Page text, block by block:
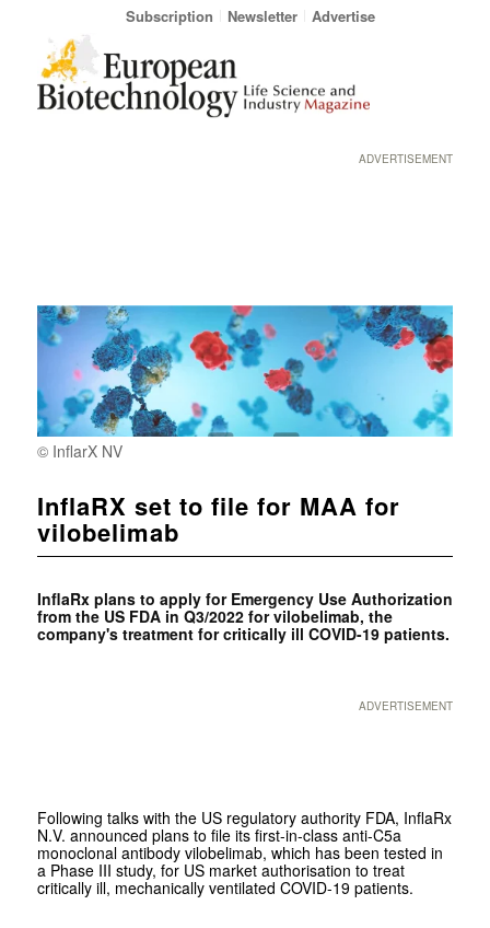
Subscription Newsletter Advertise
ADVERTISEMENT
© InflarX NV
InflaRX set to file for MAA for
vilobelimab
InflaRx plans to apply for Emergency Use Authorization
from the US FDA in Q3/2022 for vilobelimab, the
company's treatment for critically ill COVID-19 patients.
ADVERTISEMENT
Following talks with the US regulatory authority FDA, InflaRx
N.V. announced plans to file its first-in-class anti-C5a
monoclonal antibody vilobelimab, which has been tested in
a Phase III study, for US market authorisation to treat
critically ill, mechanically ventilated COVID-19 patients.